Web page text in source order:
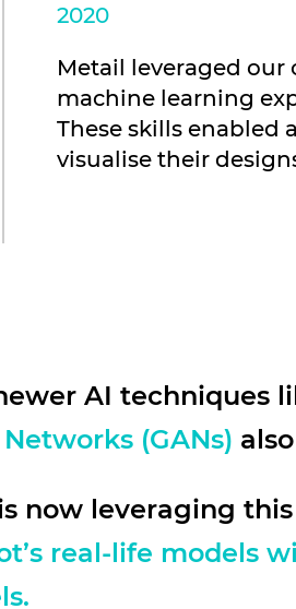
2020
Metail leveraged
machine learning
These skills enabled
visualise their
AI techniques
(GANs)
now leveraging
real-life models